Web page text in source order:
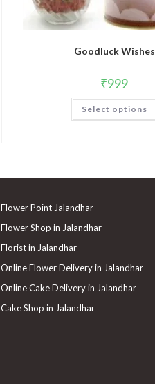
Goodluck Wishes
₹999
Select options
Flower Point Jalandhar
Flower Shop in Jalandhar
Florist in Jalandhar
Online Flower Delivery in Jalandhar
Online Cake Delivery in Jalandhar
Cake Shop in Jalandhar